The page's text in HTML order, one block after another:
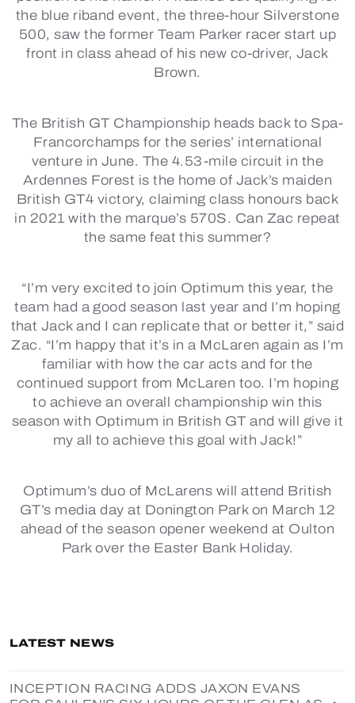
the blue riband event, the three-hour Silverstone
500, saw the former Team Parker racer start up
front in class ahead of his new co-driver, Jack
Brown.
The British GT Championship heads back to Spa-
Francorchamps for the series’ international
venture in June. The 4.53-mile circuit in the
Ardennes Forest is the home of Jack’s maiden
British GT4 victory, claiming class honours back
in 2021 with the marque’s 570S. Can Zac repeat
the same feat this summer?
“I’m very excited to join Optimum this year, the
team had a good season last year and I’m hoping
that Jack and I can replicate that or better it,” said
Zac. “I’m happy that it’s in a McLaren again as I’m
familiar with how the car acts and for the
continued support from McLaren too. I’m hoping
to achieve an overall championship win this
season with Optimum in British GT and will give it
my all to achieve this goal with Jack!”
Optimum’s duo of McLarens will attend British
GT’s media day at Donington Park on March 12
ahead of the season opener weekend at Oulton
Park over the Easter Bank Holiday.
LATEST NEWS
INCEPTION RACING ADDS JAXON EVANS